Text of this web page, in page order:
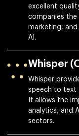
excellent
companies
marketing,
AI.
Whisper
Whisper
speech to text
It allows the
analytics, and
sectors.